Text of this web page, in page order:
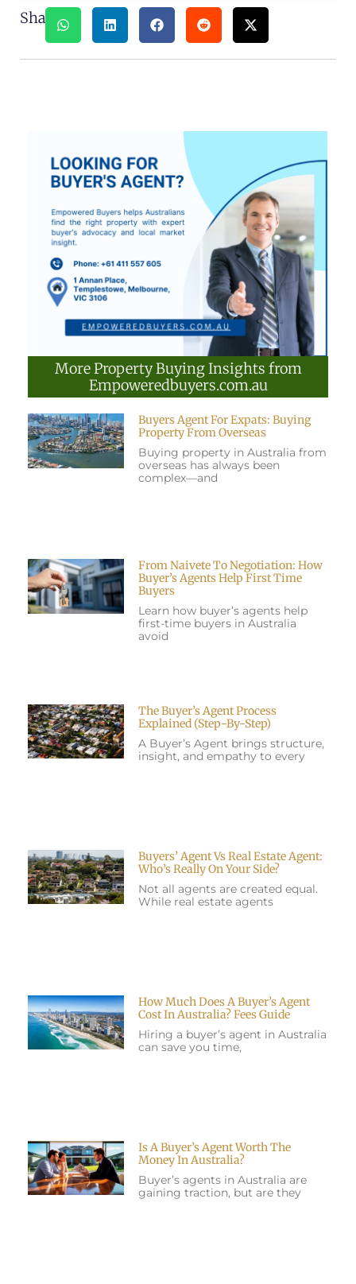
Share:
More Property Buying Insights from
Empoweredbuyers.com.au
Buyers Agent For Expats: Buying
Property From Overseas
Buying property in Australia from
overseas has always been
complex—and
From Naivete To Negotiation: How
Buyer’s Agents Help First Time
Buyers
Learn how buyer’s agents help
first-time buyers in Australia
avoid
The Buyer’s Agent Process
Explained (Step-By-Step)
A Buyer’s Agent brings structure,
insight, and empathy to every
Buyers’ Agent Vs Real Estate Agent:
Who’s Really On Your Side?
Not all agents are created equal.
While real estate agents
How Much Does A Buyer’s Agent
Cost In Australia? Fees Guide
Hiring a buyer’s agent in Australia
can save you time,
Is A Buyer’s Agent Worth The
Money In Australia?
Buyer’s agents in Australia are
gaining traction, but are they